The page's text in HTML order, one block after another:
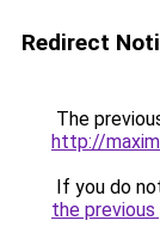
Redirect
The
http://
If you do
the previous